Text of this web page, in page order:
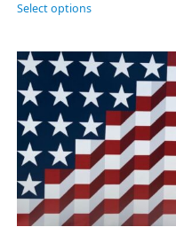
Select options